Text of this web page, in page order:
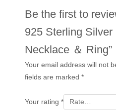
Be the first to
925 Sterling
Necklace ＆ Ring”
Your email address will not
fields are marked*
Your rating*